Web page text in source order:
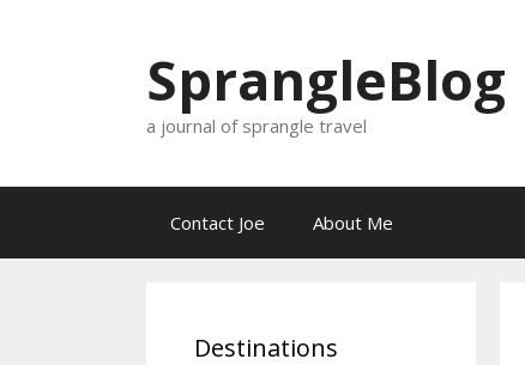
SprangleBlog
a journal of sprangle travel
Contact Joe About Me
Destinations